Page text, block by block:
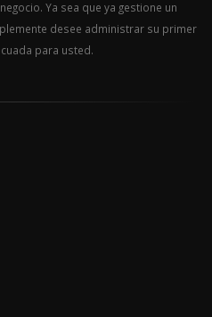
Ya sea que ya gestione un
desee administrar su primer
para usted.